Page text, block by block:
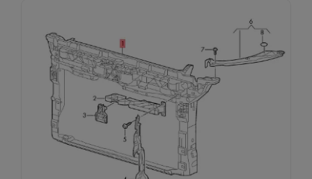
Subscribe And Get
30% Discount!
Subscribe to our newsletter to get updates
and big discount offer!.
[mc4wp_form id="302"]
Don't show this message again